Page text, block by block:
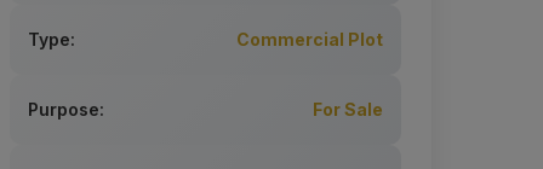
Type: Commercial Plot
Purpose: For Sale